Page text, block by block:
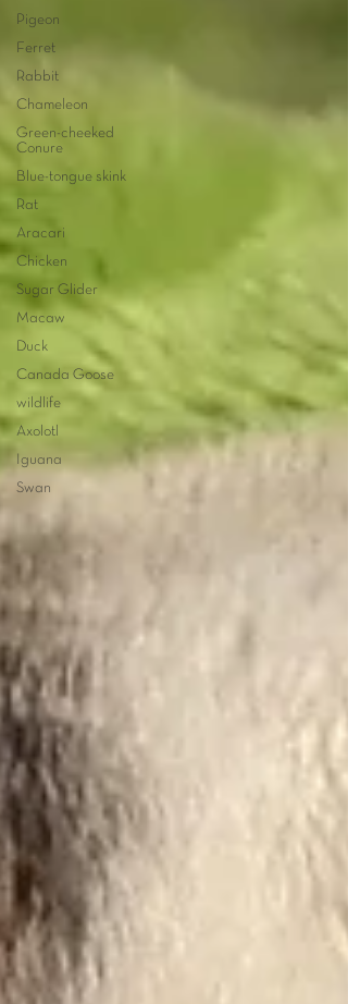
Pigeon
Ferret
Rabbit
Chameleon
Green-cheeked
Conure
Blue-tongue skink
Rat
Aracari
Chicken
Sugar Glider
Macaw
Duck
Canada Goose
wildlife
Axolotl
Iguana
Swan